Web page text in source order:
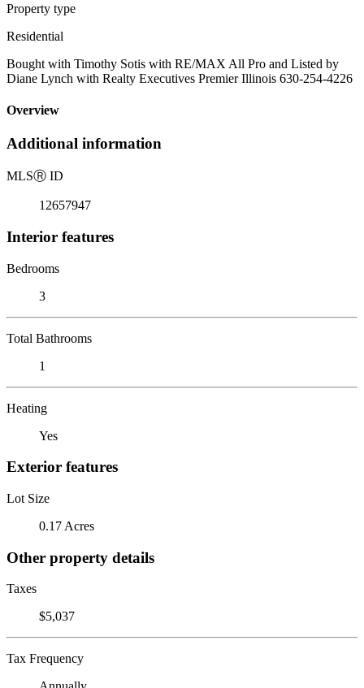
Property type
Residential
Bought with Timothy Sotis with RE/MAX All Pro and Listed by
Diane Lynch with Realty Executives Premier Illinois 630-254-4226
Overview
Additional information
MLSⓇ ID
12657947
Interior features
Bedrooms
3
Total Bathrooms
1
Heating
Yes
Exterior features
Lot Size
0.17 Acres
Other property details
Taxes
$5,037
Tax Frequency